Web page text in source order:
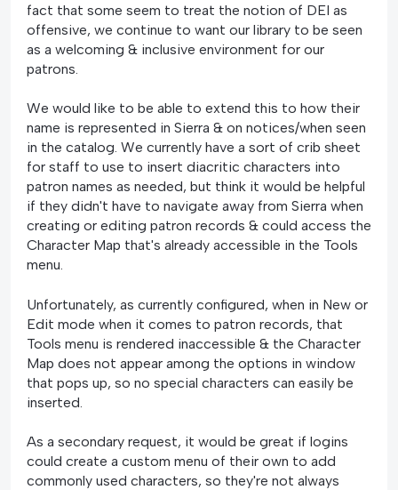
fact that some seem to treat the notion of DEI as
offensive, we continue to want our library to be seen
as a welcoming & inclusive environment for our
patrons.
We would like to be able to extend this to how their
name is represented in Sierra & on notices/when seen
in the catalog. We currently have a sort of crib sheet
for staff to use to insert diacritic characters into
patron names as needed, but think it would be helpful
if they didn't have to navigate away from Sierra when
creating or editing patron records & could access the
Character Map that's already accessible in the Tools
menu.
Unfortunately, as currently configured, when in New or
Edit mode when it comes to patron records, that
Tools menu is rendered inaccessible & the Character
Map does not appear among the options in window
that pops up, so no special characters can easily be
inserted.
As a secondary request, it would be great if logins
could create a custom menu of their own to add
commonly used characters, so they're not always